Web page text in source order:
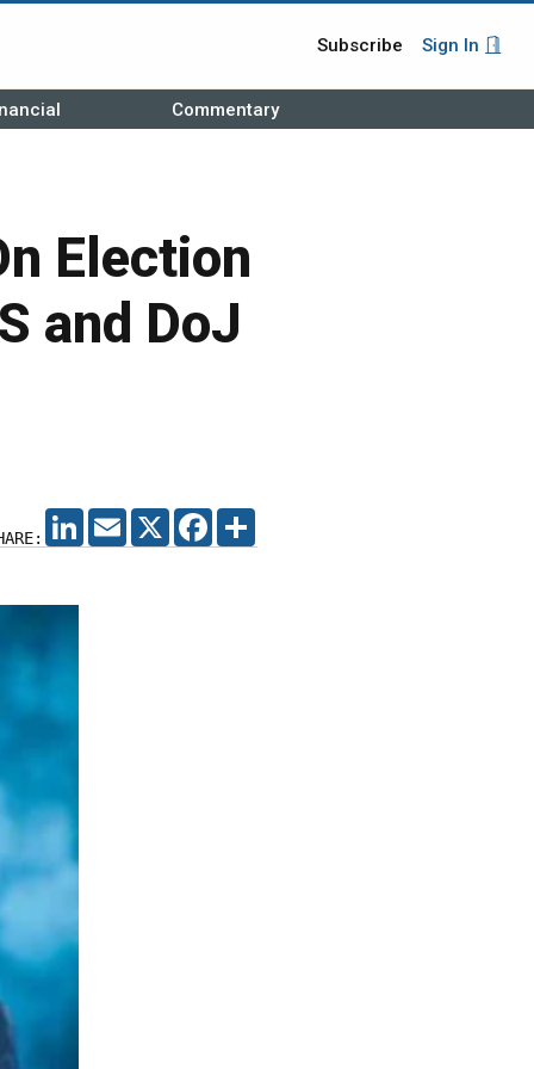
Subscribe Sign In
Commentary
Election
and DoJ
LINKEDIN
EMAIL X FACEBOOK